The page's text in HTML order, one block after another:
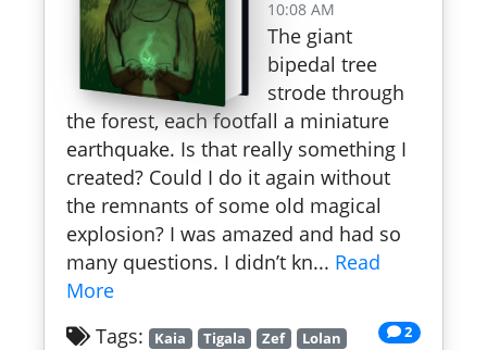
10:08 AM
The giant
bipedal tree
strode through
the forest, each footfall a miniature
earthquake. Is that really something I
created? Could I do it again without
the remnants of some old magical
explosion? I was amazed and had so
many questions. I didn’t kn... Read
More
2
Tags: Kaia Tigala Zef
Lolan